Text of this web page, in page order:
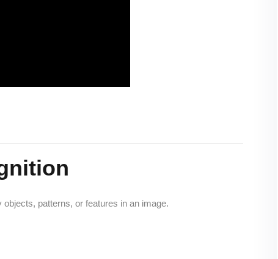
patterns, or features in an image.